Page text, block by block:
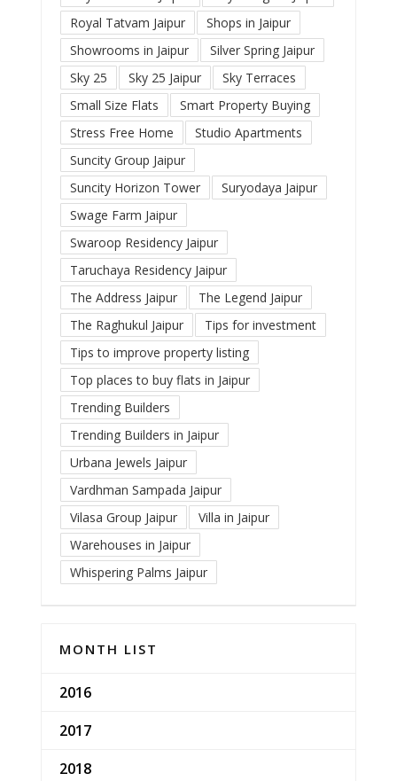
Royal Tatvam Jaipur
Shops in Jaipur
Showrooms in Jaipur
Silver Spring Jaipur
Sky 25
Sky 25 Jaipur
Sky Terraces
Small Size Flats
Smart Property Buying
Stress Free Home
Studio Apartments
Suncity Group Jaipur
Suncity Horizon Tower
Suryodaya Jaipur
Swage Farm Jaipur
Swaroop Residency Jaipur
Taruchaya Residency Jaipur
The Address Jaipur
The Legend Jaipur
The Raghukul Jaipur
Tips for investment
Tips to improve property listing
Top places to buy flats in Jaipur
Trending Builders
Trending Builders in Jaipur
Urbana Jewels Jaipur
Vardhman Sampada Jaipur
Vilasa Group Jaipur
Villa in Jaipur
Warehouses in Jaipur
Whispering Palms Jaipur
MONTH LIST
2016
2017
2018